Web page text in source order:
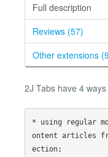
Full description
Reviews (57)
Other extensions
2J Tabs have 4
* using regular
ontent articles
ection;